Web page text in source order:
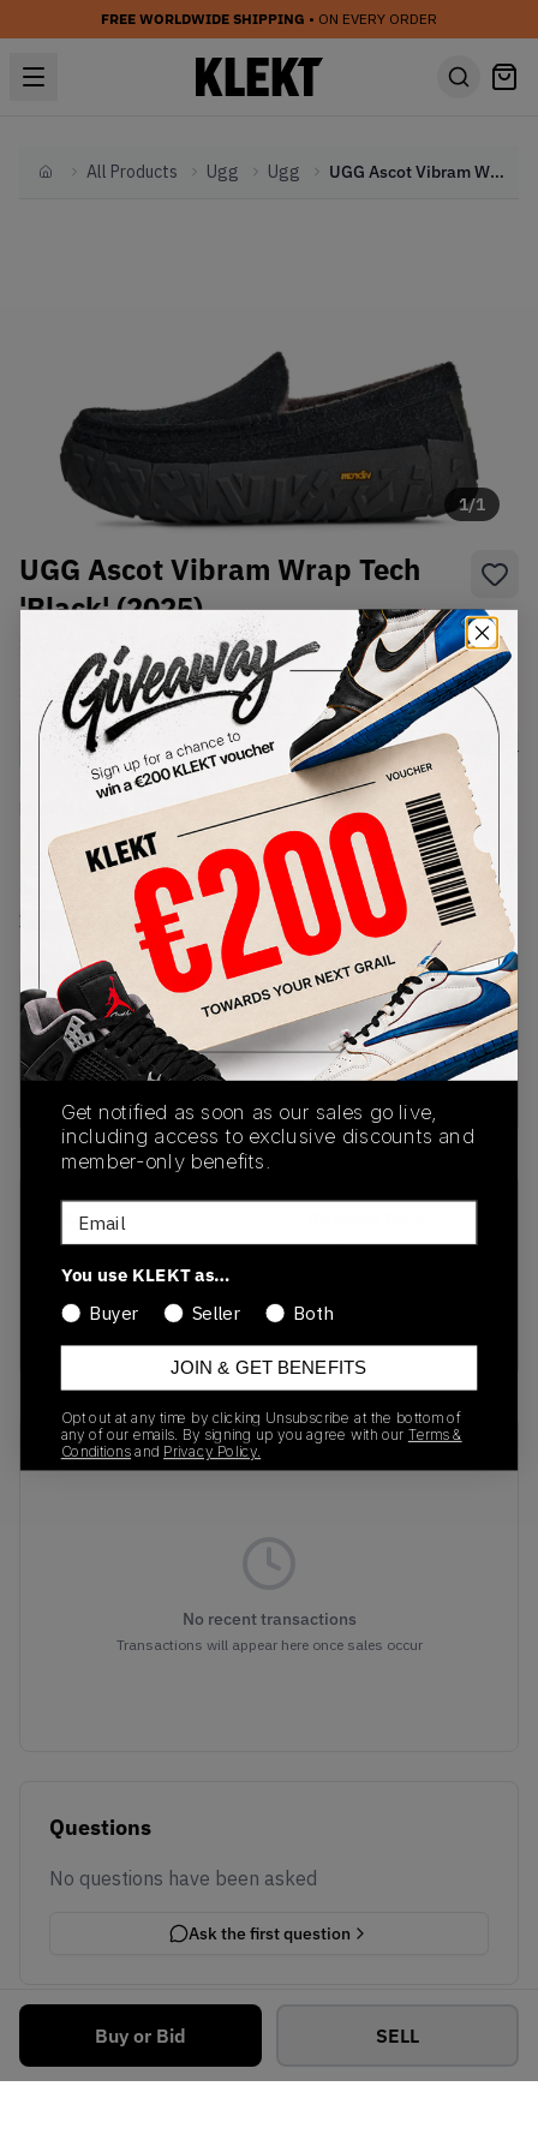
FREE WORLDWIDE SHIPPING • ON EVERY ORDER
HomeAll Products Ugg Ugg UGG Ascot Vibram Wrap Tech 'Black' (2025)
1/1
UGG Ascot Vibram Wrap Tech
'Black' (2025)
1167670-BLK Condition:Brand New
SelectUSSize
Size Guide
Lowest Listing Price
999
(US 7)
View all listings
Highest Bid
-
View all bids
Buy or Bid SELL
PRODUCT
DESCRIPTION
SHIPPING
INFORMATION
AUTHENTICATION
PROCESS
SKU
1167670-BLK
02/13/2025
Colorway
Recent Transactions(0)
No recent transactions
Transactions will appear here once sales occur
Questions
No questions have been asked
Ask the first question
Get notified as soon as our sales go live,
including access to exclusive discounts and
member-only benefits.
Email
You use KLEKT as…
Buyer
Seller Both
JOIN & GET BENEFITS
Opt out at any time by clicking Unsubscribe at the bottom of
any of our emails. By signing up you agree with our Terms &
Conditions and Privacy Policy.